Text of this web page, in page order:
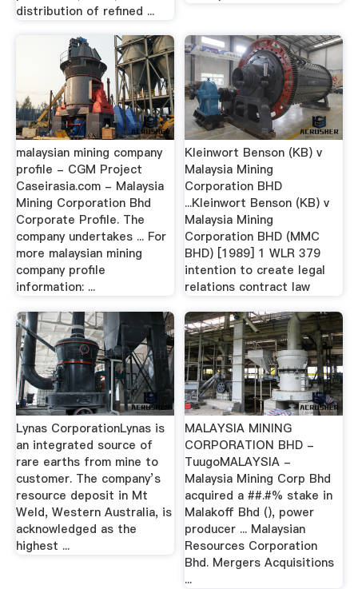
distribution of refined ...
malaysian mining company
profile - CGM Project
Caseirasia.com - Malaysia
Mining Corporation Bhd
Corporate Profile. The
company undertakes ... For
more malaysian mining
company profile
information: ...
Kleinwort Benson (KB) v
Malaysia Mining
Corporation BHD
...Kleinwort Benson (KB) v
Malaysia Mining
Corporation BHD (MMC
BHD) [1989] 1 WLR 379
intention to create legal
relations contract law
Lynas CorporationLynas is
an integrated source of
rare earths from mine to
customer. The company’s
resource deposit in Mt
Weld, Western Australia, is
acknowledged as the
highest ...
MALAYSIA MINING
CORPORATION BHD -
TuugoMALAYSIA -
Malaysia Mining Corp Bhd
acquired a ##.#% stake in
Malakoff Bhd (), power
producer ... Malaysian
Resources Corporation
Bhd. Mergers Acquisitions
...